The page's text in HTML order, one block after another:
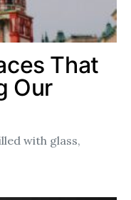
That
Our
with glass,